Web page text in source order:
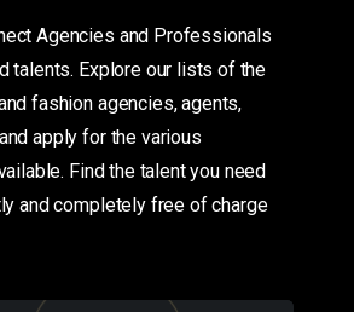
Agencies and Professionals
talents. Explore our lists of the
fashion agencies, agents,
apply for the various
Find the talent you need
and completely free of charge